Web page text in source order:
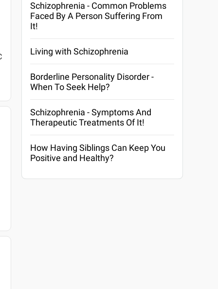
Schizophrenia - Common Problems
Faced By A Person Suffering From
It!
Living with Schizophrenia
Borderline Personality Disorder -
When To Seek Help?
Schizophrenia - Symptoms And
Therapeutic Treatments Of It!
How Having Siblings Can Keep You
Positive and Healthy?